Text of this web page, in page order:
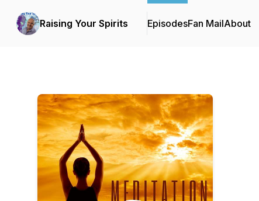
Raising Your Spirits EpisodesFan MailAbout